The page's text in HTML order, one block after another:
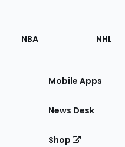
NBA NHL
Mobile Apps
News Desk
Shop